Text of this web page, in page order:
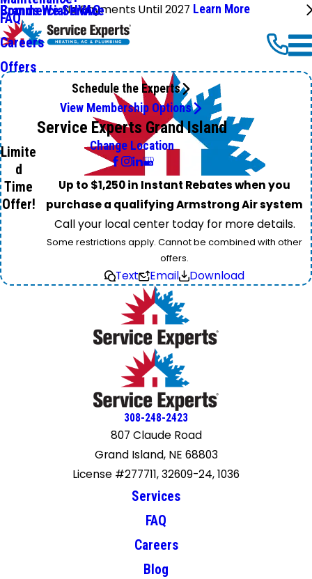
No Payments Until 2027 Learn More
Commercial HVAC
Brands We Service
FAQ
Careers
Offers
Schedule the Experts
View Membership Options
Service Experts Grand Island
Change Location
Limite
d
Time
Offer!
Up to $1,250 in Instant Rebates when you
purchase a qualifying Armstrong Air system
Call your local center today for more details.
Some restrictions apply. Cannot be combined with other
offers.
Text Email Download
308-248-2423
807 Claude Road
Grand Island, NE 68803
License #277711, 32609-24, 1036
Services
FAQ
Careers
Blog